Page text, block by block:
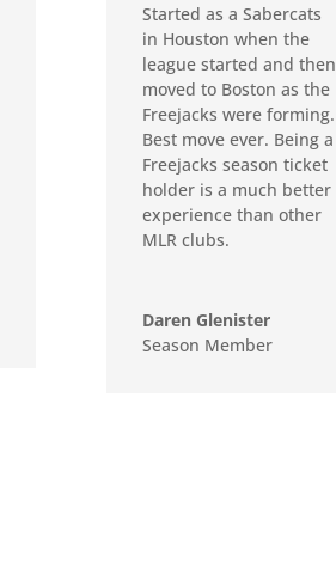
Started as a Sabercats
in Houston when the
league started and then
moved to Boston as the
Freejacks were forming.
Best move ever. Being a
Freejacks season ticket
holder is a much better
experience than other
MLR clubs.
Daren Glenister
Season Member